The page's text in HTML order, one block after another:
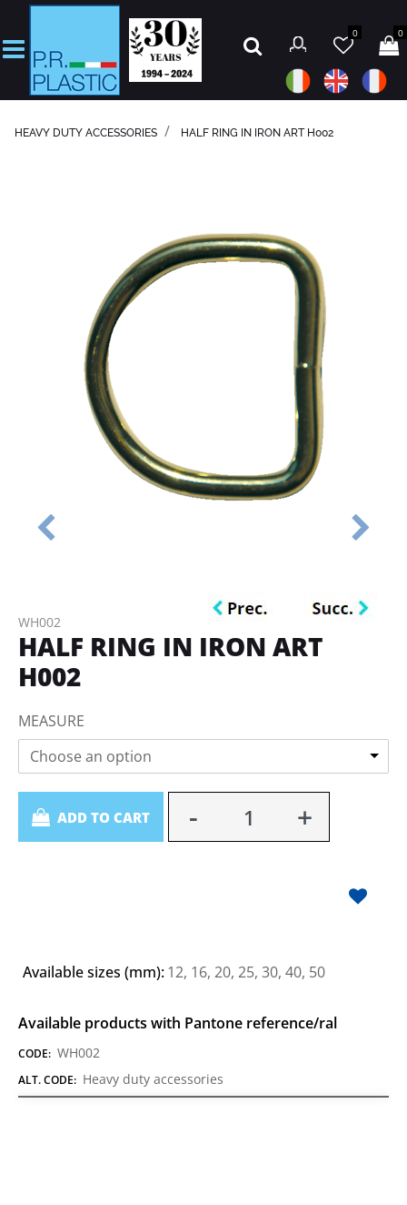
Open
0 0
HEAVY DUTY ACCESSORIES HALF RING IN IRON ART H002
WH002
HALF RING IN IRON ART
H002
MEASURE
Choose an option
ADD TO CART
Available sizes (mm):12, 16, 20, 25, 30, 40, 50
Available products with Pantone reference/ral
CODE: WH002
ALT. CODE: Heavy duty accessories